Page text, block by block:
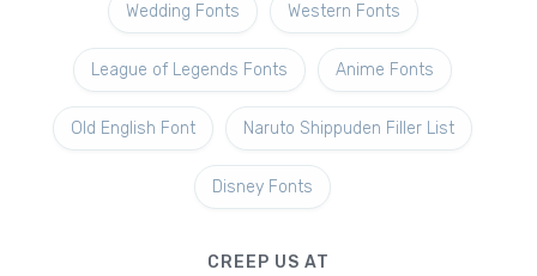
Wedding Fonts Western Fonts
League of Legends Fonts Anime Fonts
Old English Font Naruto Shippuden Filler List
Disney Fonts
CREEP US AT